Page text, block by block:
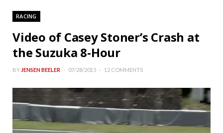
RACING
Video of Casey Stoner’s Crash at
the Suzuka 8-Hour
BY JENSEN BEELER 07/28/2015 12 COMMENTS